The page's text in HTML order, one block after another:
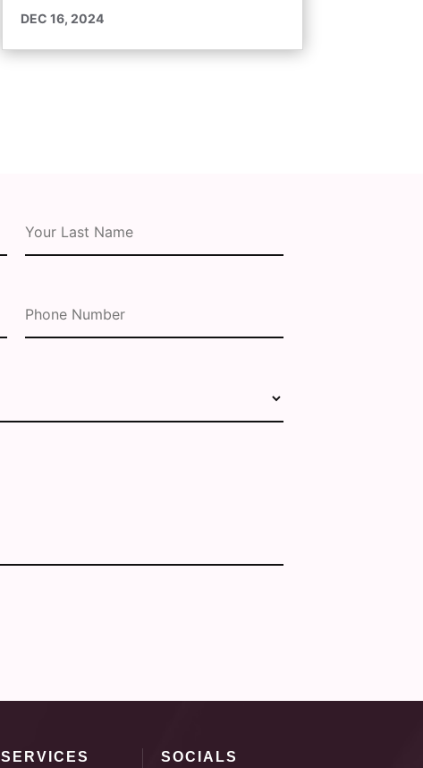
DEC 16, 2024
SERVICES SOCIALS